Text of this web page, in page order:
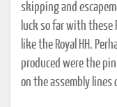
skipping and
luck so far with these
like the Royal HH.
produced were the
on the assembly lines